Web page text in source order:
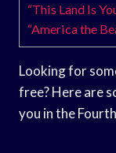
“This Land Is
“America the
Looking for
free? Here are
you in the